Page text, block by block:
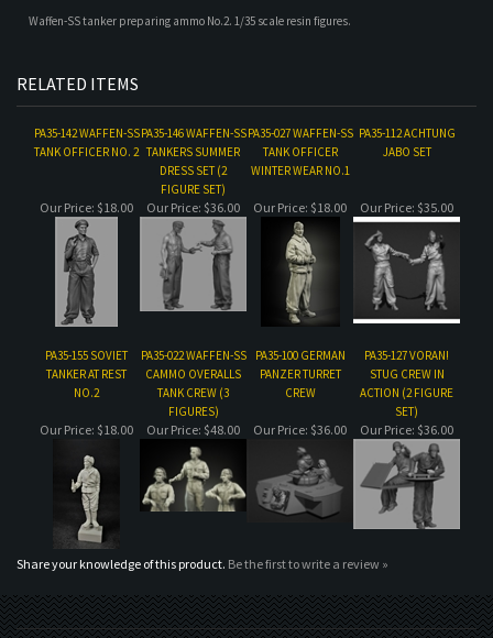
TANK OFFICER NO. 2 TANKERS SUMMER
TANK OFFICER
Our Price: $18.00
PA35-155 SOVIET
TANKER AT REST
NO.2
PA35-022 WAFFEN-SS
CAMMO OVERALLS
TANK CREW (3
FIGURES)
PA35-100 GERMAN
PANZER TURRET
CREW
PA35-127 VORAN!
STUG CREW IN
ACTION (2 FIGURE
Our Price: Our Price: $48.00 Our Price:$36.00 Our Price: $36.00
Share your knowledge of this product.Be the first to write a review »
COMPANY